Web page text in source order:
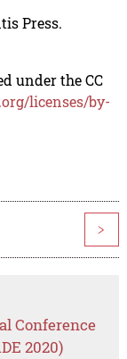
Press.
under the CC
licenses/by-
>
Conference
2020)